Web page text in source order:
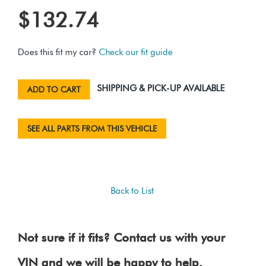
$132.74
Does this fit my car? Check our fit guide
ADD TO CART SHIPPING & PICK-UP AVAILABLE
SEE ALL PARTS FROM THIS VEHICLE
Back to List
Not sure if it fits? Contact us with your
VIN and we will be happy to help.